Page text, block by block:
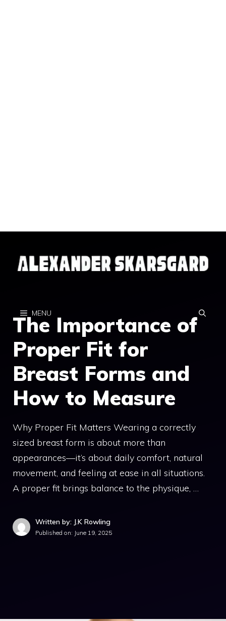
content
MENU
The Importance of
Proper Fit for
Breast Forms and
How to Measure
Why Proper Fit Matters Wearing a correctly
sized breast form is about more than
appearances—it’s about daily comfort, natural
movement, and feeling at ease in all situations.
A proper fit brings balance to the physique, …
Written by: J.K Rowling
Published on: June 19, 2025